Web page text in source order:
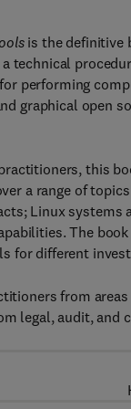
is the definitive
technical
performing
graphical open
this
a range of
Linux
The
for different
from
legal, audit, and